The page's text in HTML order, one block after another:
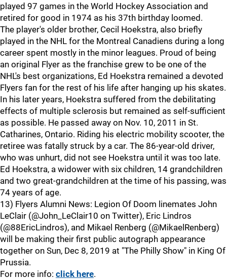
played 97 games in the World Hockey Association and
retired for good in 1974 as his 37th birthday loomed.
The player's older brother, Cecil Hoekstra, also briefly
played in the NHL for the Montreal Canadiens during a long
career spent mostly in the minor leagues. Proud of being
an original Flyer as the franchise grew to be one of the
NHL's best organizations, Ed Hoekstra remained a devoted
Flyers fan for the rest of his life after hanging up his skates.
In his later years, Hoekstra suffered from the debilitating
effects of multiple sclerosis but remained as self-sufficient
as possible. He passed away on Nov. 10, 2011 in St.
Catharines, Ontario. Riding his electric mobility scooter, the
retiree was fatally struck by a car. The 86-year-old driver,
who was unhurt, did not see Hoekstra until it was too late.
Ed Hoekstra, a widower with six children, 14 grandchildren
and two great-grandchildren at the time of his passing, was
74 years of age.
13) Flyers Alumni News: Legion Of Doom linemates John
LeClair (@John_LeClair10 on Twitter), Eric Lindros
(@88EricLindros), and Mikael Renberg (@MikaelRenberg)
will be making their first public autograph appearance
together on Sun, Dec 8, 2019 at "The Philly Show" in King Of
Prussia.
For more info: click here.